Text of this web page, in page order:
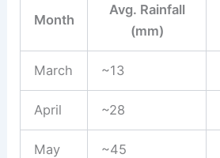
Month
Avg. Rainfall
(mm)
March ~13
April ~28
May ~45